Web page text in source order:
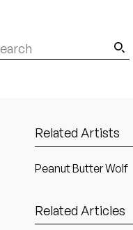
Related Artists
Peanut Butter Wolf
Related Articles